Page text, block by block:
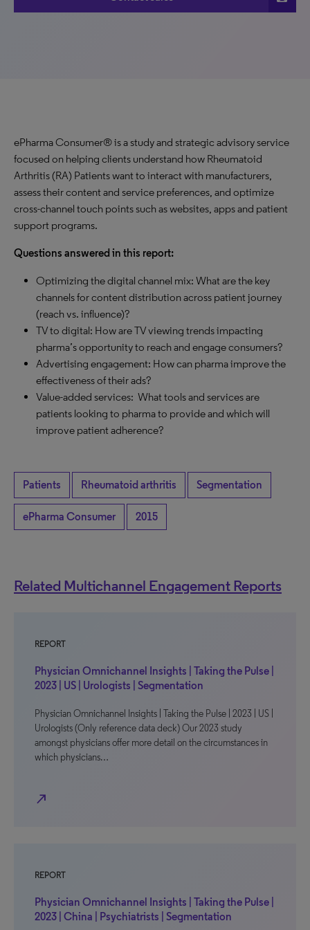
ePharma Consumer® is a study and strategic advisory service
focused on helping clients understand how Rheumatoid
Arthritis (RA) Patients want to interact with manufacturers,
assess their content and service preferences, and optimize
cross-channel touch points such as websites, apps and patient
support programs.
Questions answered in this report:
Optimizing the digital channel mix: What are the key
channels for content distribution across patient journey
(reach vs. influence)?
TV to digital: How are TV viewing trends impacting
pharma’s opportunity to reach and engage consumers?
Advertising engagement: How can pharma improve the
effectiveness of their ads?
Value-added services: What tools and services are
patients looking to pharma to provide and which will
improve patient adherence?
Patients Rheumatoid arthritis Segmentation
ePharma Consumer 2015
Related Multichannel Engagement Reports
REPORT
Physician Omnichannel Insights | Taking the Pulse |
2023 | US | Urologists | Segmentation
Physician Omnichannel Insights | Taking the Pulse | 2023 | US |
Urologists (Only reference data deck) Our 2023 study
amongst physicians offer more detail on the circumstances in
which physicians…
north_east
REPORT
Physician Omnichannel Insights | Taking the Pulse |
2023 | China | Psychiatrists | Segmentation